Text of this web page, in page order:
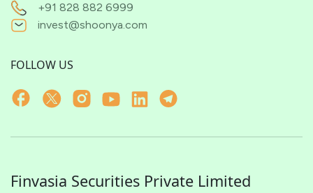
+91 828 882 6999
invest@shoonya.com
FOLLOW US
Finvasia Securities Private Limited